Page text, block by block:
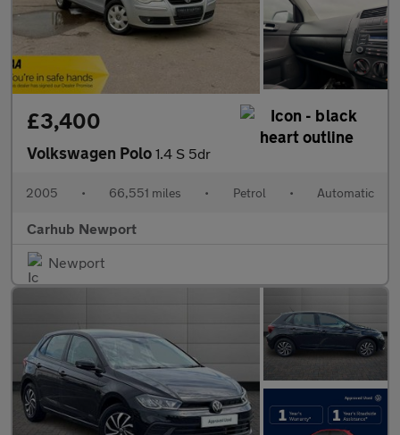
£3,400
Volkswagen Polo 1.4 S 5dr
2005 • 66,551 miles • Petrol • Automatic
Carhub Newport
Newport